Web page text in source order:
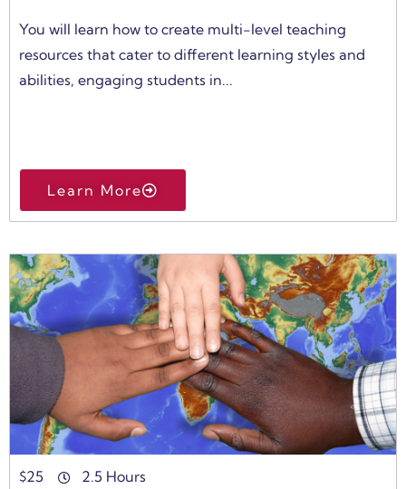
You will learn how to create multi-level teaching
resources that cater to different learning styles and
abilities, engaging students in...
Learn More
$25 2.5 Hours